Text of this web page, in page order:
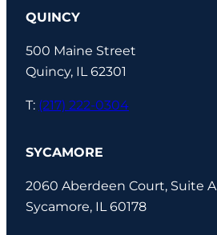
QUINCY
500 Maine Street
Quincy, IL 62301
T: (217) 222-0304
SYCAMORE
2060 Aberdeen Court, Suite A
Sycamore, IL 60178